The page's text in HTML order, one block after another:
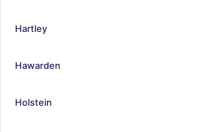
Hartley
Hawarden
Holstein